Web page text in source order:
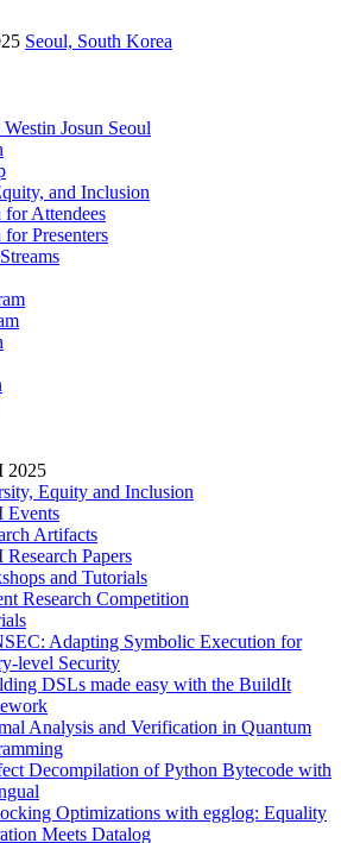
Seoul, South Korea
Josun Seoul
and Inclusion
Attendees
Presenters
2025
Equity and Inclusion
Events
Artifacts
Papers
and Tutorials
Research Competition
Adapting Symbolic Execution for
level Security
DSLs made easy with the BuildIt
Analysis and Verification in Quantum
Decompilation of Python Bytecode with
Optimizations with egglog: Equality
Meets Datalog